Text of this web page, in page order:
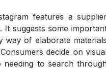
features a
suggests some
way of elaborate materials
decide on
to search